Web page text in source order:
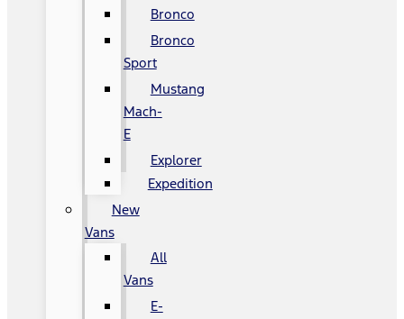
Bronco
Bronco
Sport
Mustang
Mach-
E
Explorer
Expedition
New
Vans
All
Vans
E-